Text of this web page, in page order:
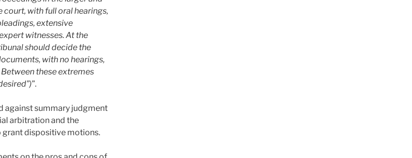
with full oral hearings,
extensive
witnesses. At the
should decide the
with no hearings,
these extremes
”.
against summary judgment
arbitration and the
dispositive motions.